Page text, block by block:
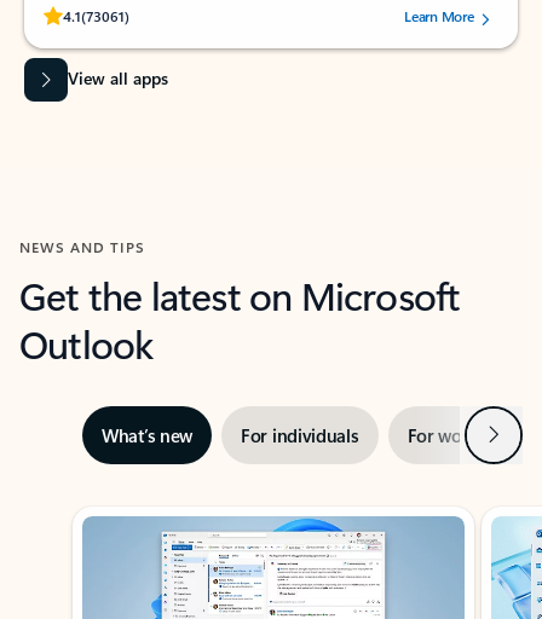
4.1(73061)
Rated (#=ratingAverage#) stars out of 5 stars, by 73061 users.Learn More
View all apps
NEWS AND TIPS
Get the latest on Microsoft
Outlook
What’s new For individuals For work Next
Showing slide 1 of 3